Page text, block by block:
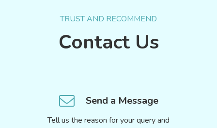
TRUST AND RECOMMEND
Contact Us
Send a Message
Tell us the reason for your query and